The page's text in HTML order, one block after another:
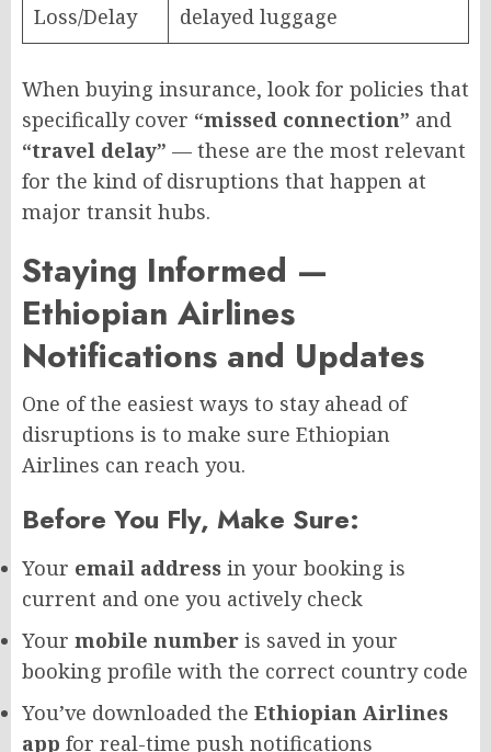
Loss/Delay
delayed luggage
When buying insurance, look for policies that
specifically cover “missed connection” and
“travel delay” — these are the most relevant
for the kind of disruptions that happen at
major transit hubs.
Staying Informed —
Ethiopian Airlines
Notifications and Updates
One of the easiest ways to stay ahead of
disruptions is to make sure Ethiopian
Airlines can reach you.
Before You Fly, Make Sure:
Your email address in your booking is
current and one you actively check
Your mobile number is saved in your
booking profile with the correct country code
You’ve downloaded the Ethiopian Airlines
app for real-time push notifications